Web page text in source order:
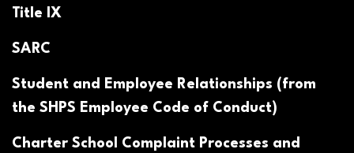
Title IX
SARC
Student and Employee Relationships (from
the SHPS Employee Code of Conduct)
Charter School Complaint Processes and